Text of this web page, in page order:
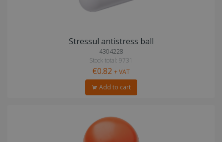
Stressul antistress ball
4304228
Stock total: 9731
€0.82 + VAT
Add to cart